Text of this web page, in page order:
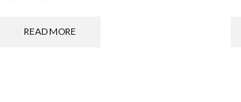
READ MORE